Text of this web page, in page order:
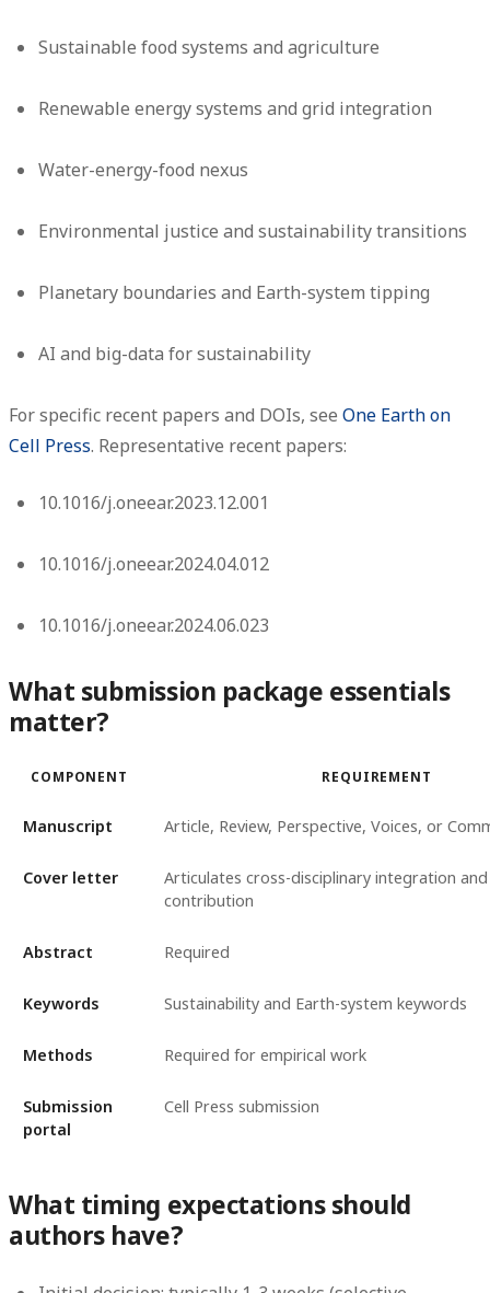
Sustainable food systems and agriculture
Renewable energy systems and grid integration
Water-energy-food nexus
Environmental justice and sustainability transitions
Planetary boundaries and Earth-system tipping
AI and big-data for sustainability
For specific recent papers and DOIs, see One Earth on
Cell Press. Representative recent papers:
10.1016/j.oneear.2023.12.001
10.1016/j.oneear.2024.04.012
10.1016/j.oneear.2024.06.023
What submission package essentials
matter?
COMPONENT REQUIREMENT
Manuscript Article, Review, Perspective, Voices, or
Cover letter
Articulates cross-disciplinary integration
contribution
Abstract Required
Keywords Sustainability and Earth-system keywords
Methods Required for empirical work
Submission
portal
Cell Press submission
What timing expectations should
authors have?